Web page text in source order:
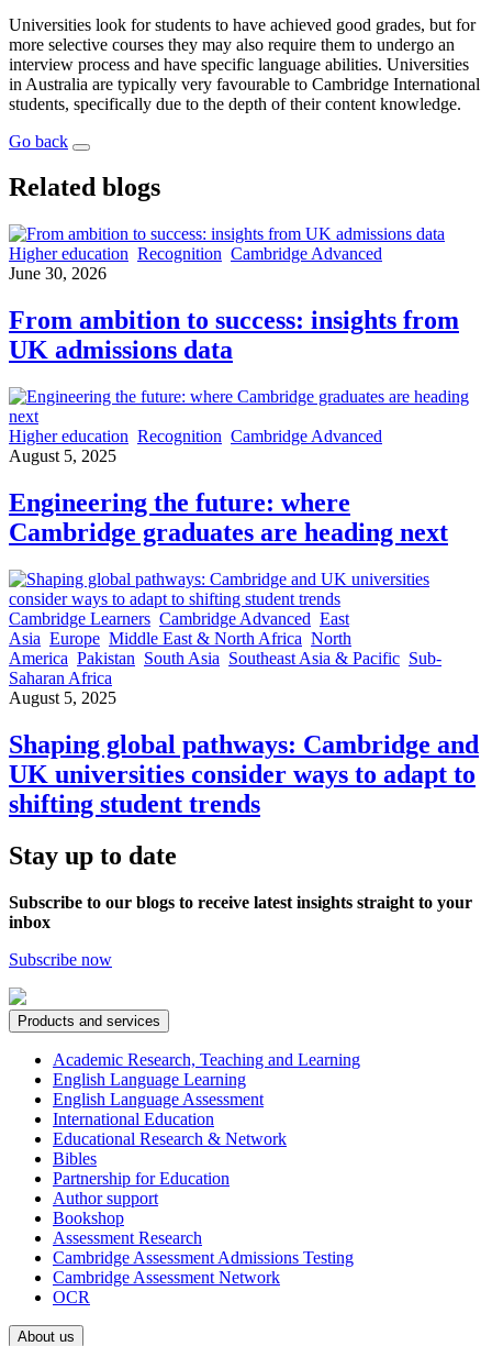
Universities look for students to have achieved good grades, but for
more selective courses they may also require them to undergo an
interview process and have specific language abilities. Universities
in Australia are typically very favourable to Cambridge International
students, specifically due to the depth of their content knowledge.
Go back
Related blogs
Higher education Recognition Cambridge Advanced
June 30, 2026
From ambition to success: insights from
UK admissions data
Higher education Recognition Cambridge Advanced
August 5, 2025
Engineering the future: where
Cambridge graduates are heading next
Cambridge Learners Cambridge Advanced East
Asia Europe Middle East & North Africa North
America Pakistan South Asia Southeast Asia & Pacific Sub-
Saharan Africa
August 5, 2025
Shaping global pathways: Cambridge and
UK universities consider ways to adapt to
shifting student trends
Stay up to date
Subscribe to our blogs to receive latest insights straight to your
inbox
Subscribe now
Products and services
Academic Research, Teaching and Learning
English Language Learning
English Language Assessment
International Education
Educational Research & Network
Bibles
Partnership for Education
Author support
Bookshop
Assessment Research
Cambridge Assessment Admissions Testing
Cambridge Assessment Network
OCR
About us